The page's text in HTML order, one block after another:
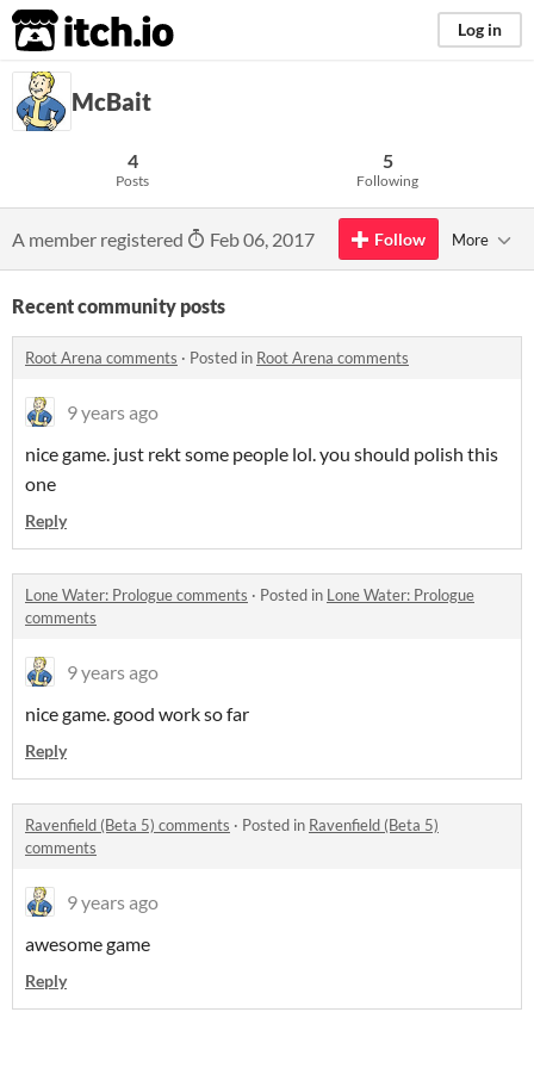
itch.io Log in
McBait
4
Posts
5
Following
A member registered Feb 06, 2017 Follow More
Recent community posts
Root Arena comments · Posted in Root Arena comments
9 years ago
nice game. just rekt some people lol. you should polish this
one
Reply
Lone Water: Prologue comments · Posted in Lone Water: Prologue
comments
9 years ago
nice game. good work so far
Reply
Ravenfield (Beta 5) comments · Posted in Ravenfield (Beta 5)
comments
9 years ago
awesome game
Reply